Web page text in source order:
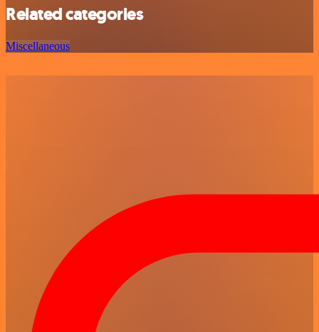
Related categories
Miscellaneous